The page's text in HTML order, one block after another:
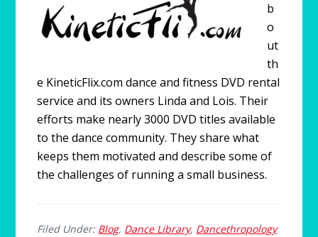
b
o
ut
th
e KineticFlix.com dance and fitness DVD rental
service and its owners Linda and Lois. Their
efforts make nearly 3000 DVD titles available
to the dance community. They share what
keeps them motivated and describe some of
the challenges of running a small business.
Filed Under: Blog, Dance Library, Dancethropology